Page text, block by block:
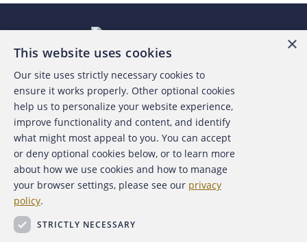
About the ACFE
Contact Us
For Media
For Advertisers
×
This website uses cookies
Our site uses strictly necessary cookies to
ensure it works properly. Other optional cookies
help us to personalize your website experience,
improve functionality and content, and identify
what might most appeal to you. You can accept
or deny optional cookies below, or to learn more
about how we use cookies and how to manage
your browser settings, please see our privacy
policy.
STRICTLY NECESSARY